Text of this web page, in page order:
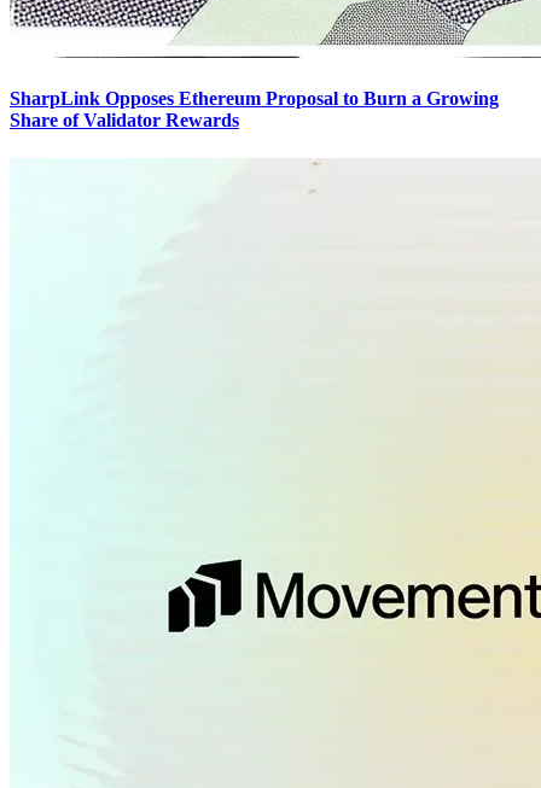
SharpLink Opposes Ethereum Proposal to Burn a Growing
Share of Validator Rewards